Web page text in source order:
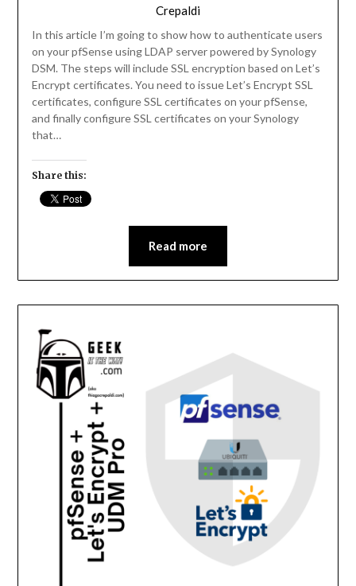
Crepaldi
In this article I’m going to show how to authenticate users
on your pfSense using LDAP server powered by Synology
DSM. The steps will include SSL encryption based on Let’s
Encrypt certificates. You need to issue Let’s Encrypt SSL
certificates, configure SSL certificates on your pfSense,
and finally configure SSL certificates on your Synology
that…
Share this:
Read more